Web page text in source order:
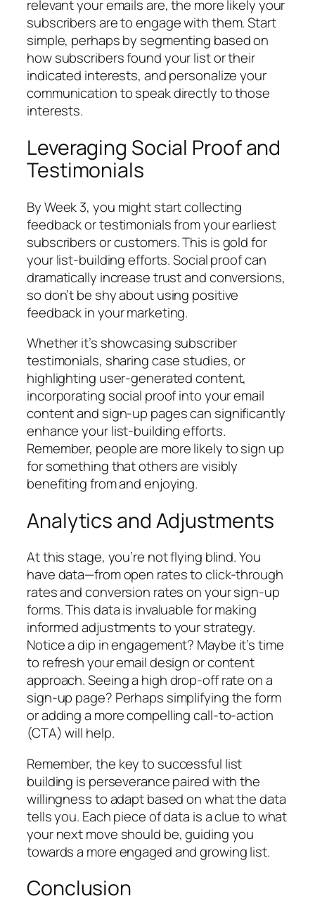
relevant your emails are, the more likely your
subscribers are to engage with them. Start
simple, perhaps by segmenting based on
how subscribers found your list or their
indicated interests, and personalize your
communication to speak directly to those
interests.
Leveraging Social Proof and
Testimonials
By Week 3, you might start collecting
feedback or testimonials from your earliest
subscribers or customers. This is gold for
your list-building efforts. Social proof can
dramatically increase trust and conversions,
so don’t be shy about using positive
feedback in your marketing.
Whether it’s showcasing subscriber
testimonials, sharing case studies, or
highlighting user-generated content,
incorporating social proof into your email
content and sign-up pages can significantly
enhance your list-building efforts.
Remember, people are more likely to sign up
for something that others are visibly
benefiting from and enjoying.
Analytics and Adjustments
At this stage, you’re not flying blind. You
have data—from open rates to click-through
rates and conversion rates on your sign-up
forms. This data is invaluable for making
informed adjustments to your strategy.
Notice a dip in engagement? Maybe it’s time
to refresh your email design or content
approach. Seeing a high drop-off rate on a
sign-up page? Perhaps simplifying the form
or adding a more compelling call-to-action
(CTA) will help.
Remember, the key to successful list
building is perseverance paired with the
willingness to adapt based on what the data
tells you. Each piece of data is a clue to what
your next move should be, guiding you
towards a more engaged and growing list.
Conclusion